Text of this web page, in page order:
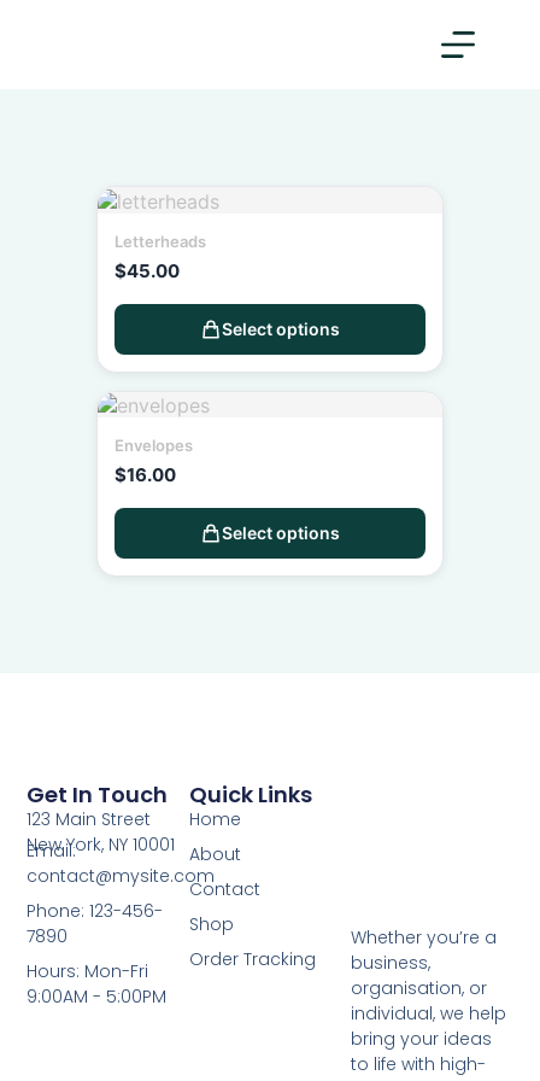
Letterheads
$45.00
Select options
Envelopes
$16.00
Select options
Whether you’re a
business,
organisation, or
individual, we help
bring your ideas
to life with high-
Quick Links
Home
About
Contact
Shop
Order Tracking
Get In Touch
123 Main Street
New York, NY 10001
Email:
contact@mysite.com
Phone: 123-456-
7890
Hours: Mon-Fri
9:00AM - 5:00PM